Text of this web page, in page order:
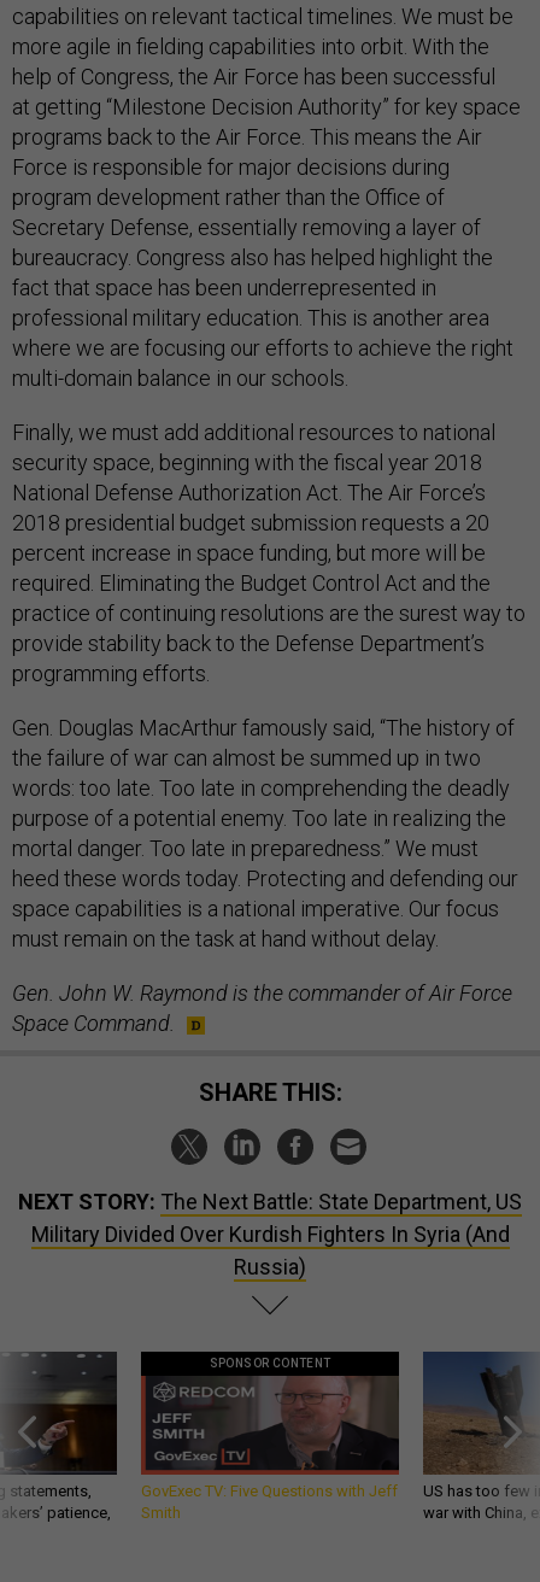
capabilities on relevant tactical timelines. We must be
more agile in fielding capabilities into orbit. With the
help of Congress, the Air Force has been successful
at getting “Milestone Decision Authority” for key space
programs back to the Air Force. This means the Air
Force is responsible for major decisions during
program development rather than the Office of
Secretary Defense, essentially removing a layer of
bureaucracy. Congress also has helped highlight the
fact that space has been underrepresented in
professional military education. This is another area
where we are focusing our efforts to achieve the right
multi-domain balance in our schools.
Finally, we must add additional resources to national
security space, beginning with the fiscal year 2018
National Defense Authorization Act. The Air Force’s
2018 presidential budget submission requests a 20
percent increase in space funding, but more will be
required. Eliminating the Budget Control Act and the
practice of continuing resolutions are the surest way to
provide stability back to the Defense Department’s
programming efforts.
Gen. Douglas MacArthur famously said, “The history of
the failure of war can almost be summed up in two
words: too late. Too late in comprehending the deadly
purpose of a potential enemy. Too late in realizing the
mortal danger. Too late in preparedness.” We must
heed these words today. Protecting and defending our
space capabilities is a national imperative. Our focus
must remain on the task at hand without delay.
Gen. John W. Raymond is the commander of Air Force
Space Command.
SHARE THIS:
NEXT STORY: The Next Battle: State Department, US
Military Divided Over Kurdish Fighters In Syria (And
Russia)
statements,
patience,
SPONSOR CONTENT
GovExec TV: Five Questions with Jeff
Smith
US has too few
war with China,